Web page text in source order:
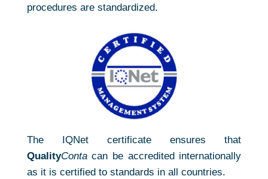
procedures are standardized.
The IQNet certificate ensures that
QualityContacan be accredited internationally
as it is certified to standards in all countries.